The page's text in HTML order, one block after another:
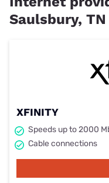
Saulsbury, TN
XFINITY
Speeds up to 2000
Cable connections